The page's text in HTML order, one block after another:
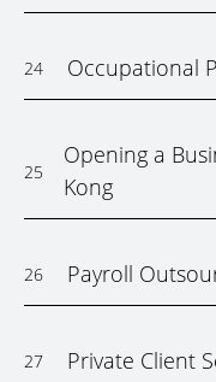
24 Occupational
25
Opening a
Kong
26 Payroll
27 Private Client